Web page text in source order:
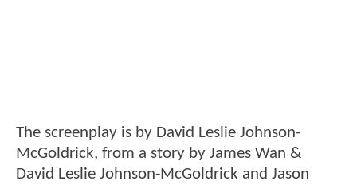
The screenplay is by David Leslie Johnson-
McGoldrick, from a story by James Wan &
David Leslie Johnson-McGoldrick and Jason